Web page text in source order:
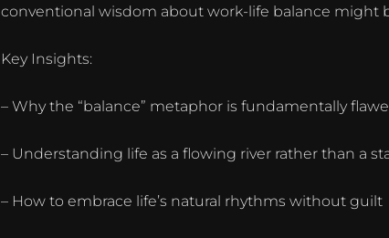
conventional wisdom about work-life balance might
Key Insights:
– Why the “balance” metaphor is fundamentally
– Understanding life as a flowing river rather than a
– How to embrace life’s natural rhythms without guilt